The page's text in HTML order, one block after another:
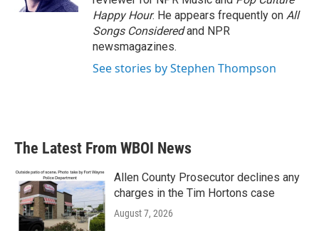
Happy Hour. He appears frequently on All
Songs Consideredand NPR
newsmagazines.
See stories by Stephen Thompson
The Latest From WBOI News
Allen County Prosecutor declines any
charges in the Tim Hortons case
August 7, 2026